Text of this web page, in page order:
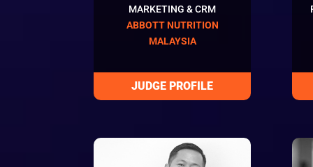
MARKETING & CRM
ABBOTT NUTRITION
MALAYSIA